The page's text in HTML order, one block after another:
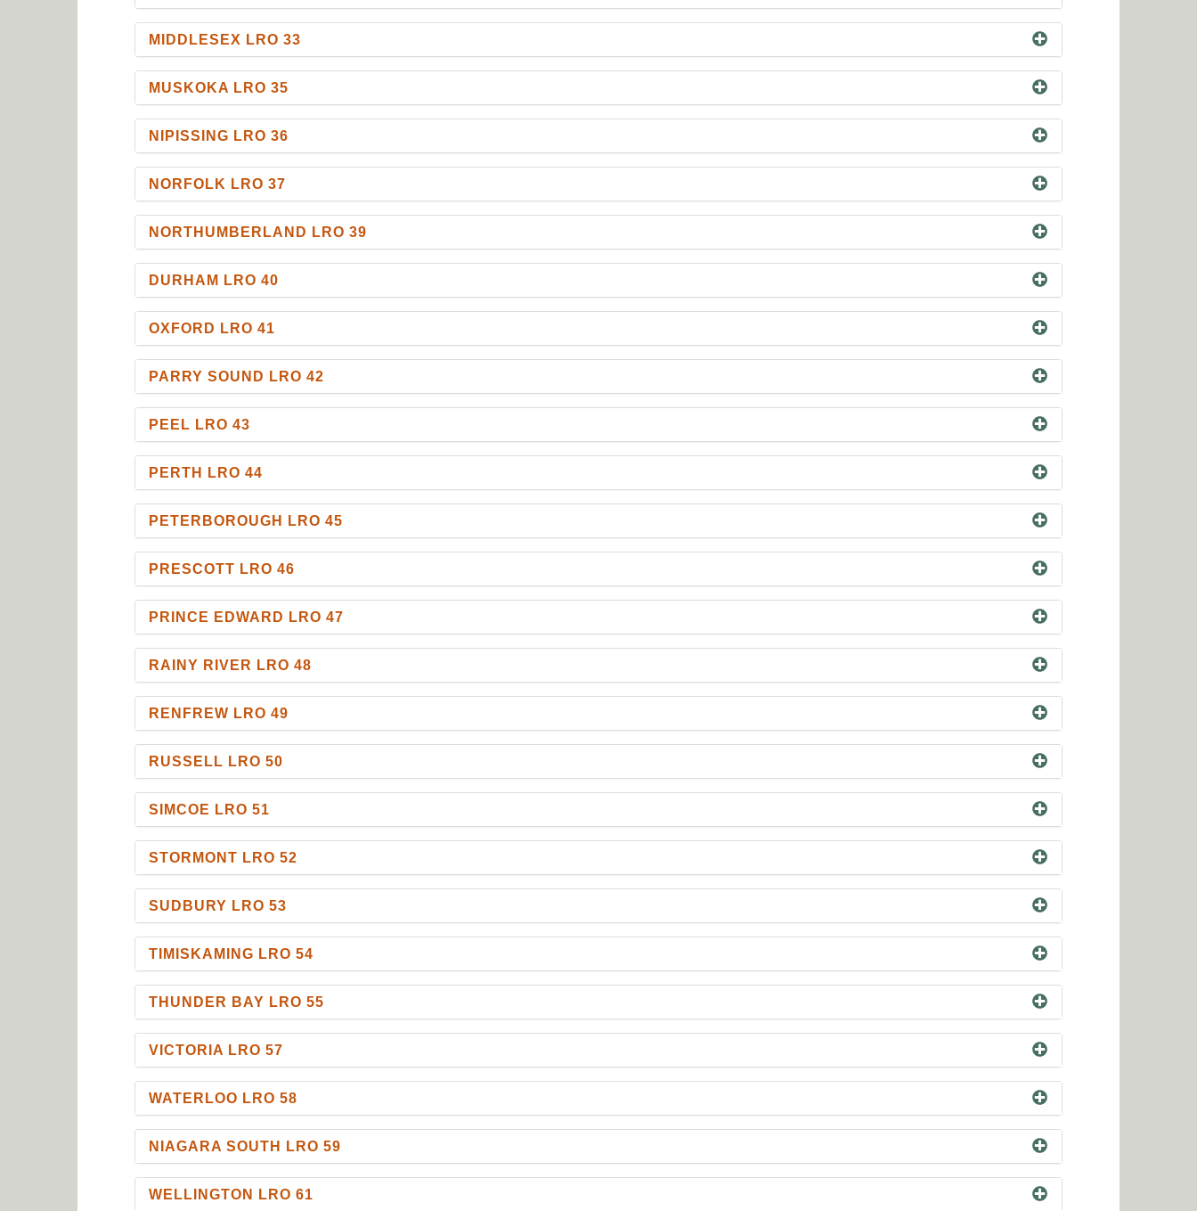
MIDDLESEX LRO 33
MUSKOKA LRO 35
NIPISSING LRO 36
NORFOLK LRO 37
NORTHUMBERLAND LRO 39
DURHAM LRO 40
OXFORD LRO 41
PARRY SOUND LRO 42
PEEL LRO 43
PERTH LRO 44
PETERBOROUGH LRO 45
PRESCOTT LRO 46
PRINCE EDWARD LRO 47
RAINY RIVER LRO 48
RENFREW LRO 49
RUSSELL LRO 50
SIMCOE LRO 51
STORMONT LRO 52
SUDBURY LRO 53
TIMISKAMING LRO 54
THUNDER BAY LRO 55
VICTORIA LRO 57
WATERLOO LRO 58
NIAGARA SOUTH LRO 59
WELLINGTON LRO 61